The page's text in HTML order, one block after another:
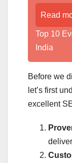
Read
Top 10
India
Before we
let’s first
excellent